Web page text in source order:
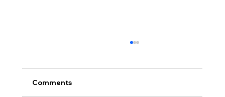
Comments